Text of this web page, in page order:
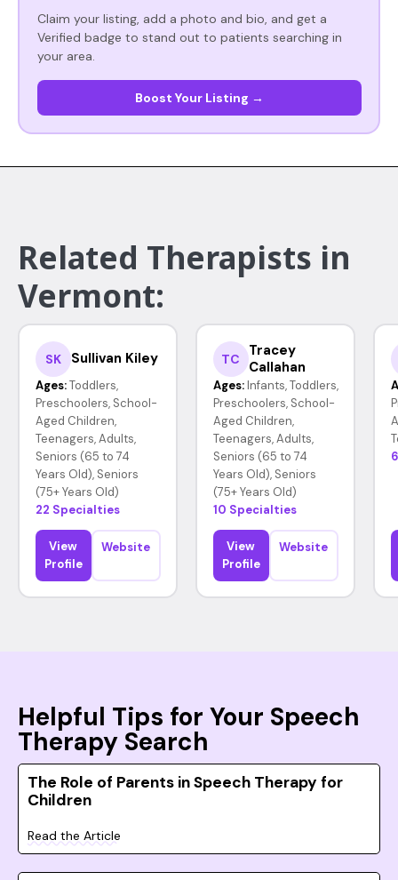
Claim your listing, add a photo and bio, and get a
Verified badge to stand out to patients searching in
your area.
Boost Your Listing →
Related Therapists in
Vermont:
SK Sullivan Kiley
Ages: Toddlers,
Preschoolers, School-
Aged Children,
Teenagers, Adults,
Seniors (65 to 74
Years Old), Seniors
(75+ Years Old)
22 Specialties
View
Profile
Website
TC
Tracey
Callahan
Ages: Infants, Toddlers,
Preschoolers, School-
Aged Children,
Teenagers, Adults,
Seniors (65 to 74
Years Old), Seniors
(75+ Years Old)
10 Specialties
View
Profile
Website
Helpful Tips for Your Speech
Therapy Search
The Role of Parents in Speech Therapy for
Children
Read the Article